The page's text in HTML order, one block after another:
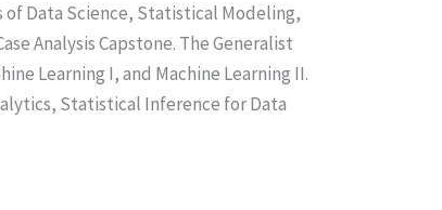
of Data Science, Statistical Modeling,
Analysis Capstone. The Generalist
Learning I, and Machine Learning II.
Statistical Inference for Data